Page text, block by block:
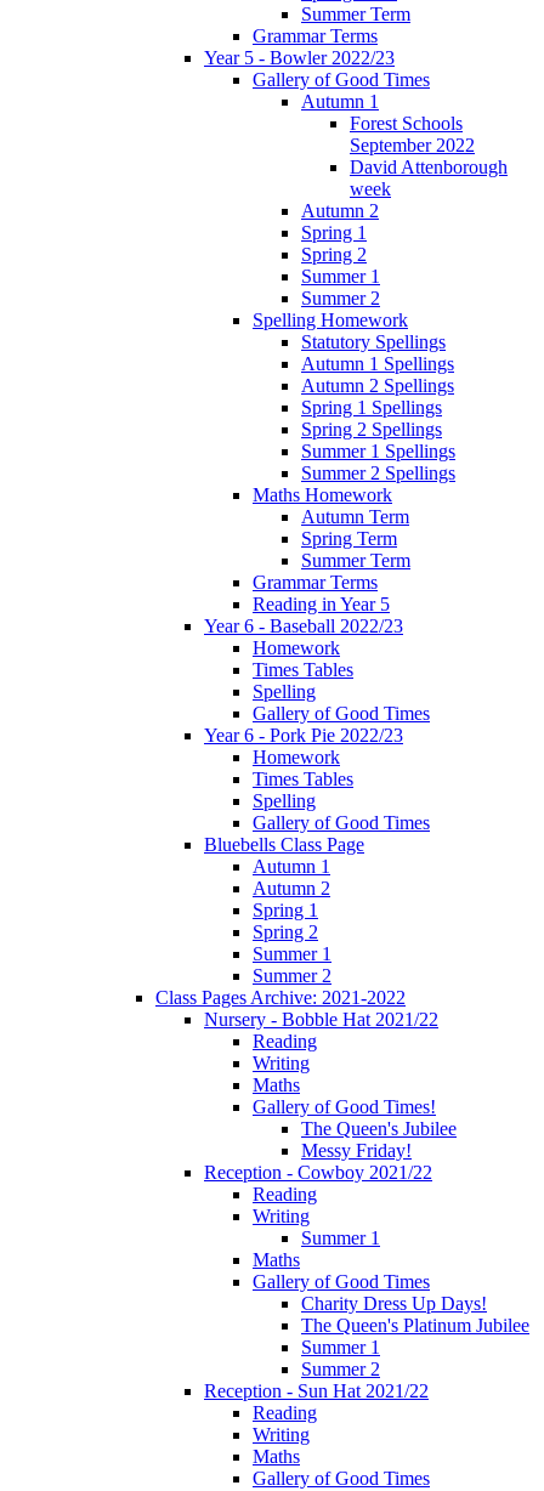
Summer Term
Grammar Terms
Year 5 - Bowler 2022/23
Gallery of Good Times
Autumn 1
Forest Schools
September 2022
David Attenborough
week
Autumn 2
Spring 1
Spring 2
Summer 1
Summer 2
Spelling Homework
Statutory Spellings
Autumn 1 Spellings
Autumn 2 Spellings
Spring 1 Spellings
Spring 2 Spellings
Summer 1 Spellings
Summer 2 Spellings
Maths Homework
Autumn Term
Spring Term
Summer Term
Grammar Terms
Reading in Year 5
Year 6 - Baseball 2022/23
Homework
Times Tables
Spelling
Gallery of Good Times
Year 6 - Pork Pie 2022/23
Homework
Times Tables
Spelling
Gallery of Good Times
Bluebells Class Page
Autumn 1
Autumn 2
Spring 1
Spring 2
Summer 1
Summer 2
Class Pages Archive: 2021-2022
Nursery - Bobble Hat 2021/22
Reading
Writing
Maths
Gallery of Good Times!
The Queen's Jubilee
Messy Friday!
Reception - Cowboy 2021/22
Reading
Writing
Summer 1
Maths
Gallery of Good Times
Charity Dress Up Days!
The Queen's Platinum Jubilee
Summer 1
Summer 2
Reception - Sun Hat 2021/22
Reading
Writing
Maths
Gallery of Good Times